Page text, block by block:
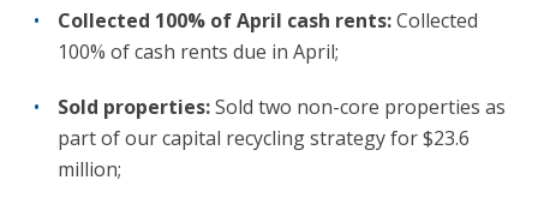
Collected 100% of April cash rents:Collected
100% of cash rents due in April;
Sold properties:Sold two non-core properties as
part of our capital recycling strategy for $23.6
million;